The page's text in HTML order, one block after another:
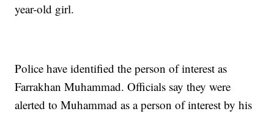
year-old girl.
Police have identified the person of interest as
Farrakhan Muhammad. Officials say they were
alerted to Muhammad as a person of interest by his